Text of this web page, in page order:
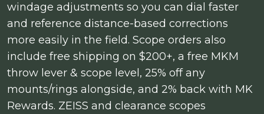
windage adjustments so you can dial faster
and reference distance-based corrections
more easily in the field. Scope orders also
include free shipping on $200+, a free MKM
throw lever & scope level, 25% off any
mounts/rings alongside, and 2% back with MK
Rewards. ZEISS and clearance scopes